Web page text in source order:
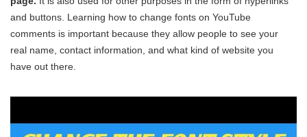
and buttons. Learning how to change fonts on YouTube
comments is important because they allow people to see your
real name, contact information, and what kind of website you
have out there.